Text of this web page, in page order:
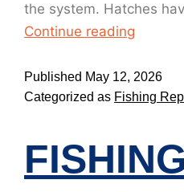
the system. Hatches
Continue reading
Published May 12, 2026
Categorized as Fishing
FISHING